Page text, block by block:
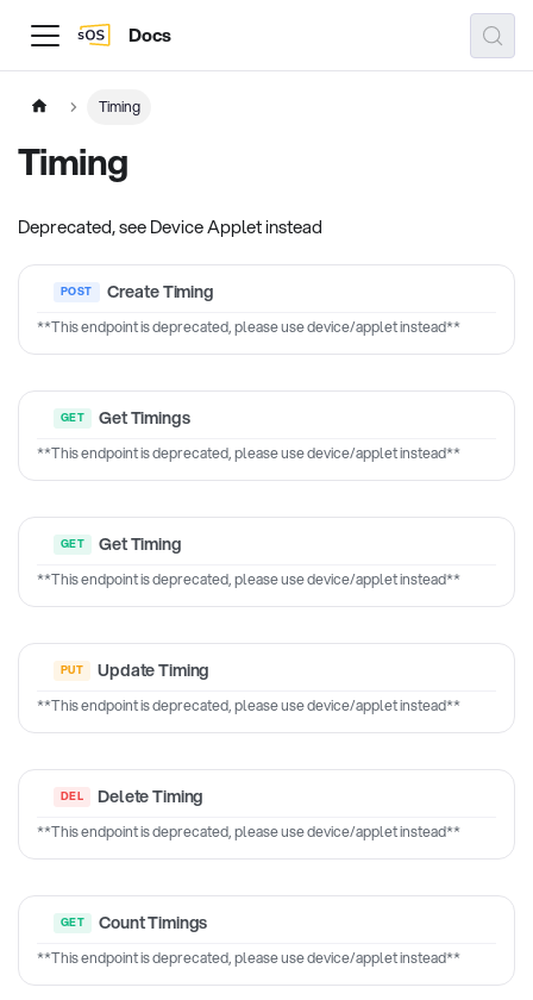
Docs
Timing
Timing
Deprecated, see Device Applet instead
Create Timing
**This endpoint is deprecated, please use device/applet instead**
Get Timings
**This endpoint is deprecated, please use device/applet instead**
Get Timing
**This endpoint is deprecated, please use device/applet instead**
Update Timing
**This endpoint is deprecated, please use device/applet instead**
Delete Timing
**This endpoint is deprecated, please use device/applet instead**
Count Timings
**This endpoint is deprecated, please use device/applet instead**